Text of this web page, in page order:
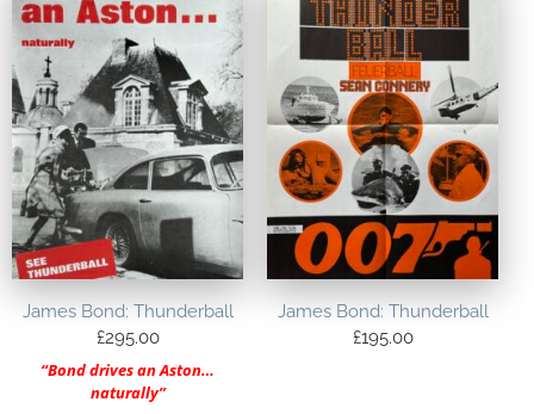
James Bond: Thunderball
£295.00
“Bond drives an Aston…
naturally”
James Bond: Thunderball
£195.00